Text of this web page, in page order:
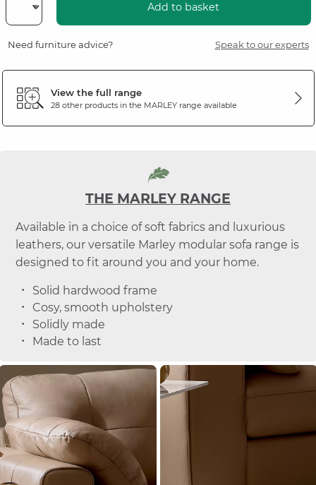
Add to basket
Need furniture advice? Speak to our experts
View the full range
28 other products in the MARLEYrange available
THE MARLEY RANGE
Available in a choice of soft fabrics and luxurious
leathers, our versatile Marley modular sofa range is
designed to fit around you and your home.
Solid hardwood frame
Cosy, smooth upholstery
Solidly made
Made to last